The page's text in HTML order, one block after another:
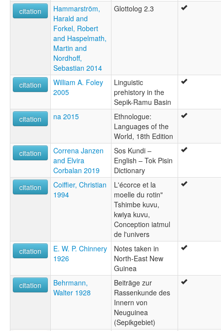
citation
Hammarström,
Harald and
Forkel, Robert
and Haspelmath,
Martin and
Nordhoff,
Sebastian 2014
Glottolog 2.3
citation
William A. Foley
2005
Linguistic
prehistory in the
Sepik-Ramu Basin
citation
na 2015
Ethnologue:
Languages of the
World, 18th Edition
citation
Correna Janzen
and Elvira
Corbalan 2019
Sos Kundi –
English – Tok Pisin
Dictionary
citation
Coiffier, Christian
1994
L'écorce et la
moelle du rotin"
Tshimbe kuvu,
kwiya kuvu,
Conception iatmul
de l'univers
citation
E. W. P. Chinnery
1926
Notes taken in
North-East New
Guinea
citation
Behrmann,
Walter 1928
Beiträge zur
Rassenkunde des
Innern von
Neuguinea
(Sepikgebiet)